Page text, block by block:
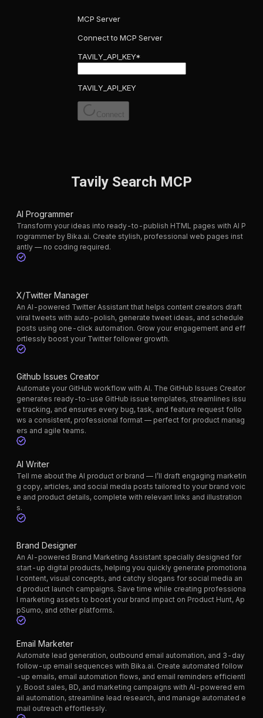
MCP Server
Connect to MCP Server
TAVILY_API_KEY*
TAVILY_API_KEY
Connect
Tavily Search MCP
AI Programmer
Transform your ideas into ready-to-publish HTML pages with AI P
rogrammer by Bika.ai. Create stylish, professional web pages inst
antly — no coding required.
X/Twitter Manager
An AI-powered Twitter Assistant that helps content creators draft
viral tweets with auto-polish, generate tweet ideas, and schedule
posts using one-click automation. Grow your engagement and eff
ortlessly boost your Twitter follower growth.
Github Issues Creator
Automate your GitHub workflow with AI. The GitHub Issues Creator
generates ready-to-use GitHub issue templates, streamlines issu
e tracking, and ensures every bug, task, and feature request follo
ws a consistent, professional format — perfect for product manag
ers and agile teams.
AI Writer
Tell me about the AI product or brand — I’ll draft engaging marketin
g copy, articles, and social media posts tailored to your brand voic
e and product details, complete with relevant links and illustration
s.
Brand Designer
An AI-powered Brand Marketing Assistant specially designed for
start-up digital products, helping you quickly generate promotiona
l content, visual concepts, and catchy slogans for social media an
d product launch campaigns. Save time while creating professiona
l marketing assets to boost your brand impact on Product Hunt, Ap
pSumo, and other platforms.
Email Marketer
Automate lead generation, outbound email automation, and 3-day
follow-up email sequences with Bika.ai. Create automated follow
-up emails, email automation flows, and email reminders efficientl
y. Boost sales, BD, and marketing campaigns with AI-powered em
ail automation, streamline lead research, and manage automated e
mail outreach effortlessly.